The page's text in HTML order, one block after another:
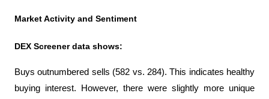
Market Activity and Sentiment
DEX Screener data shows:
Buys outnumbered sells (582 vs. 284). This indicates healthy
buying interest. However, there were slightly more unique